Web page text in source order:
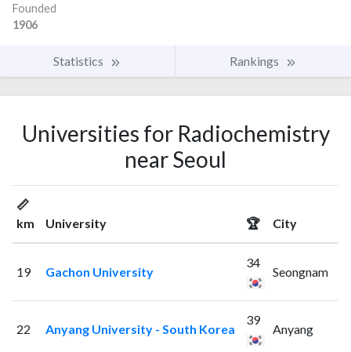
Founded
1906
Statistics Rankings
Universities for Radiochemistry
near Seoul
📏
km
University 🏆 City
19 Gachon University
34
Seongnam
22 Anyang University - South Korea
39
Anyang